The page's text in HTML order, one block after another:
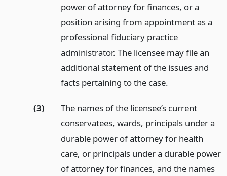
power of attorney for finances, or a
position arising from appointment as a
professional fiduciary practice
administrator. The licensee may file an
additional statement of the issues and
facts pertaining to the case.
(3)
The names of the licensee’s current
conservatees, wards, principals under a
durable power of attorney for health
care, or principals under a durable power
of attorney for finances, and the names